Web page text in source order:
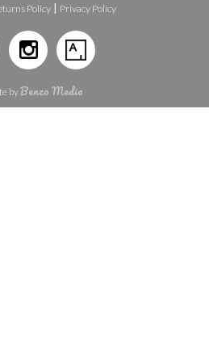
Policy | Privacy Policy
byBenzo Media